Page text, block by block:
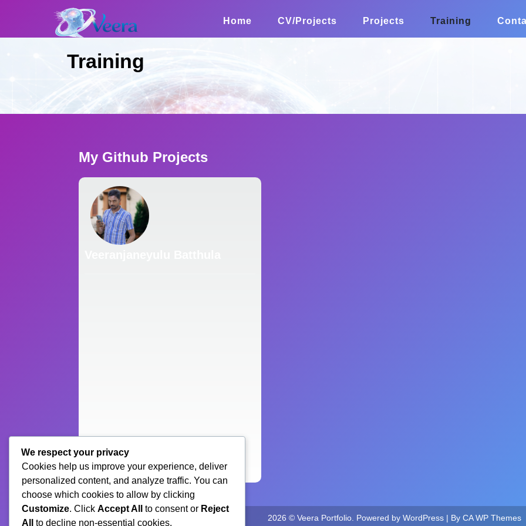
Home CV/Projects Projects Training
Training
My Github Projects
2026 © Veera Portfolio. Powered by WordPress | By CA WP Themes
We respect your privacy
Cookies help us improve your experience, deliver
personalized content, and analyze traffic. You can
choose which cookies to allow by clicking
Customize. Click Accept All to consent or Reject
All
to decline non-essential cookies.